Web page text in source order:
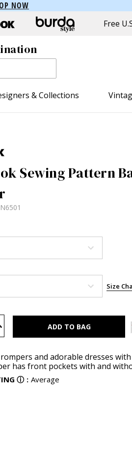
NOW
Free
& Collections
Sewing Pattern
N6501
Size
and adorable dresses
has front pockets with and
ⓘ : Average